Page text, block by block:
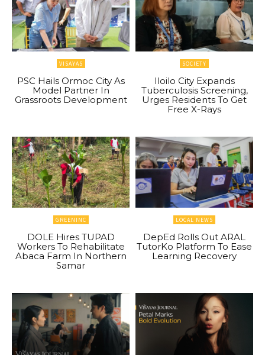
VISAYAS
PSC Hails Ormoc City As
Model Partner In
Grassroots Development
SOCIETY
Iloilo City Expands
Tuberculosis Screening,
Urges Residents To Get
Free X-Rays
GREENINC
DOLE Hires TUPAD
Workers To Rehabilitate
Abaca Farm In Northern
Samar
LOCAL NEWS
DepEd Rolls Out ARAL
TutorKo Platform To Ease
Learning Recovery